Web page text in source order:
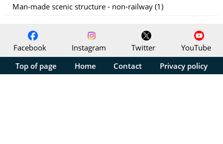
Man-made scenic structure - non-railway (1)
Facebook Instagram Twitter
YouTube
Top of page
Home Contact Privacy policy